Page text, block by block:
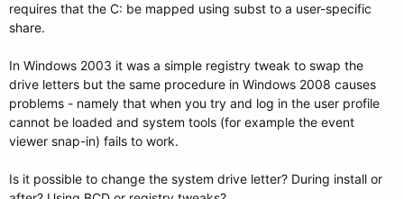
e
r
requires that the C: be mapped using subst to a user-specific
share.
In Windows 2003 it was a simple registry tweak to swap the
drive letters but the same procedure in Windows 2008 causes
problems - namely that when you try and log in the user profile
cannot be loaded and system tools (for example the event
viewer snap-in) fails to work.
Is it possible to change the system drive letter? During install or